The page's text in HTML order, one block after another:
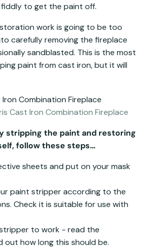
to get the paint off.
work is going to be too
carefully removing the fireplace
sandblasted. This is the most
paint from cast iron, but it will
Cast Iron Combination Fireplace
stripping the paint and restoring
follow these steps…
sheets and put on your mask
paint stripper according to the
Check it is suitable for use with
to work - read the
how long this should be.